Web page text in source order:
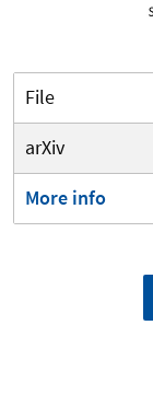
File
arXiv
More info